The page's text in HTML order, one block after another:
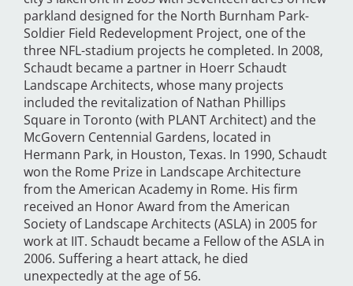
parkland designed for the North Burnham Park-
Soldier Field Redevelopment Project, one of the
three NFL-stadium projects he completed. In 2008,
Schaudt became a partner in Hoerr Schaudt
Landscape Architects, whose many projects
included the revitalization of Nathan Phillips
Square in Toronto (with PLANT Architect) and the
McGovern Centennial Gardens, located in
Hermann Park, in Houston, Texas. In 1990, Schaudt
won the Rome Prize in Landscape Architecture
from the American Academy in Rome. His firm
received an Honor Award from the American
Society of Landscape Architects (ASLA) in 2005 for
work at IIT. Schaudt became a Fellow of the ASLA in
2006. Suffering a heart attack, he died
unexpectedly at the age of 56.